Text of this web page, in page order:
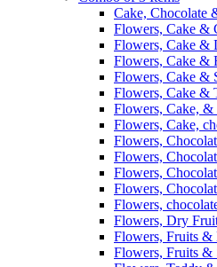
Cake, Chocolate
Flowers, Cake &
Flowers, Cake &
Flowers, Cake &
Flowers, Cake &
Flowers, Cake &
Flowers, Cake, &
Flowers, Cake,
Flowers,
Flowers,
Flowers,
Flowers,
Flowers,
Flowers, Dry
Flowers, Fruits &
Flowers, Fruits &